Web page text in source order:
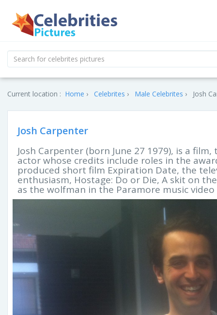
Current location : Home Celebrites Male Celebrites Josh
Josh Carpenter
Josh Carpenter (born June 27 1979), is a
actor whose credits include roles in the
produced short film Expiration Date, the
enthusiasm, Hostage: Do or Die, A skit on
as the wolfman in the Paramore music